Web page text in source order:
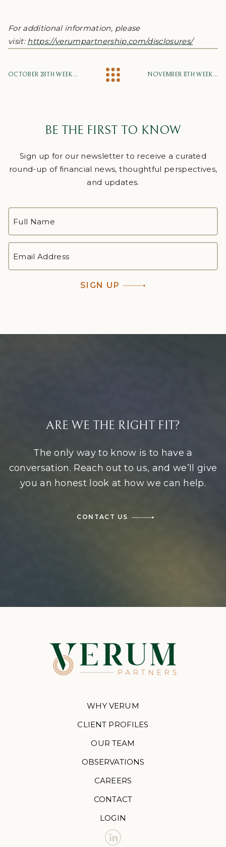
For additional information, please
visit:https://verumpartnership.com/disclosures/
OCTOBER 28TH WEEKLY MARKET UPDATE NOVEMBER 11TH WEEKLY MARKET UPDATE
BE THE FIRST TO KNOW
Sign up for our newsletter to receive a curated
round-up of financial news, thoughtful perspectives,
and updates.
NAME*
First
ADDRESS *
SIGN UP
ARE WE THE RIGHT FIT?
The only way to know is to have a
conversation. Reach out to us, and we’ll give
you an honest look at how we can help.
CONTACT US
WHY VERUM
CLIENT PROFILES
OUR TEAM
OBSERVATIONS
CAREERS
CONTACT
LOGIN